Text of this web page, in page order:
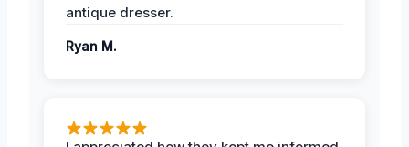
antique dresser.
Ryan M.